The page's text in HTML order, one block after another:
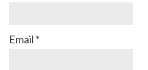
Email *